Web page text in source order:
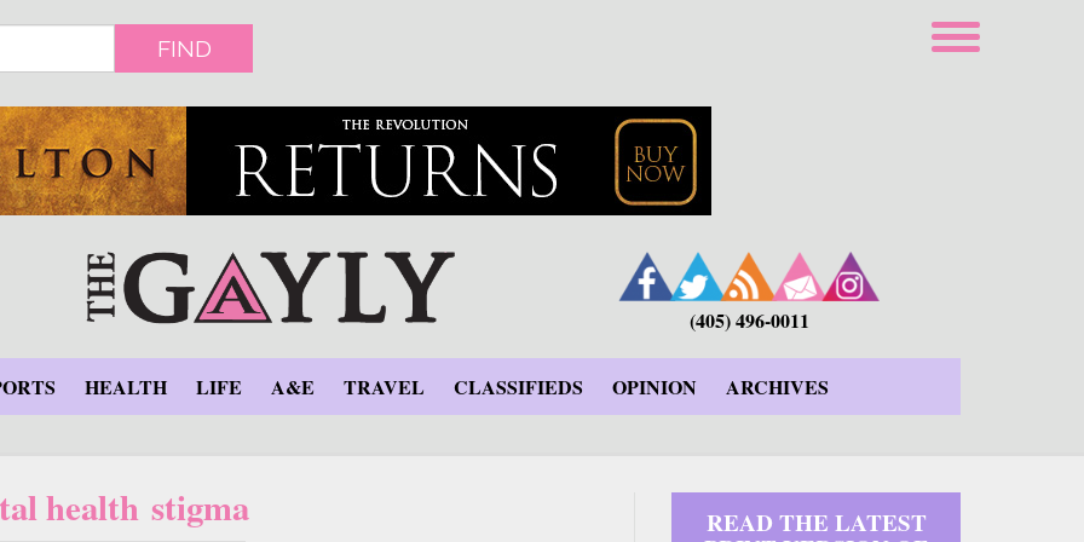
FIND
(405) 496-0011
HEALTH LIFE A&E TRAVEL CLASSIFIEDS OPINION ARCHIVES
health stigma READ THE LATEST